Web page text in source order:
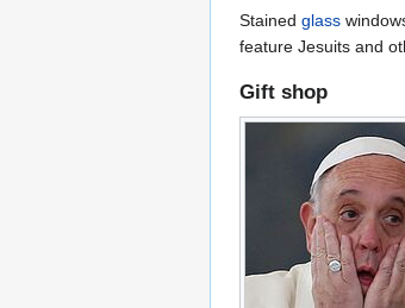
Stained glass
feature Jesuits and
Gift shop